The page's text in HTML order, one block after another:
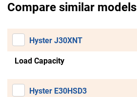
Compare similar models
Hyster J30XNT
Load Capacity
Hyster E30HSD3